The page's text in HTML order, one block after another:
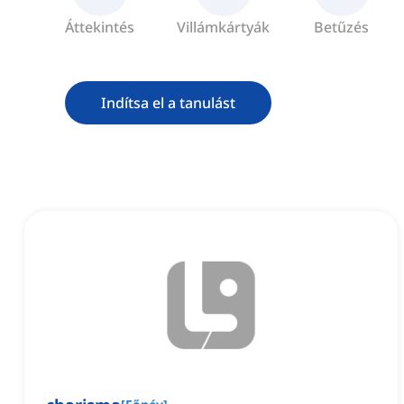
Áttekintés Villámkártyák Betűzés
Indítsa el a tanulást